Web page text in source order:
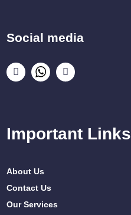
Social media
Important Links
About Us
Contact Us
Our Services